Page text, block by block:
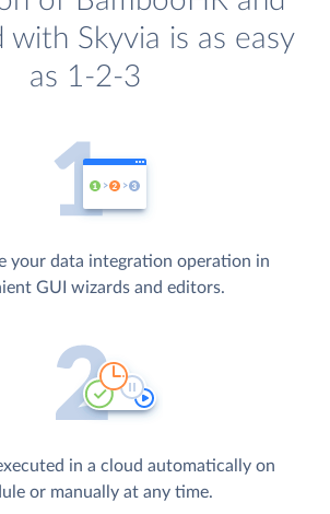
with Skyvia is as easy
as 1-2-3
your data integration operation in
GUI wizards and editors.
in a cloud automatically on
or manually at any time.